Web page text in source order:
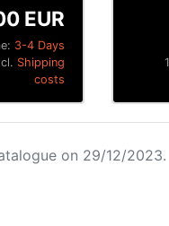
3-4 Days
EUR
Shipping
costs
on 29/12/2023.